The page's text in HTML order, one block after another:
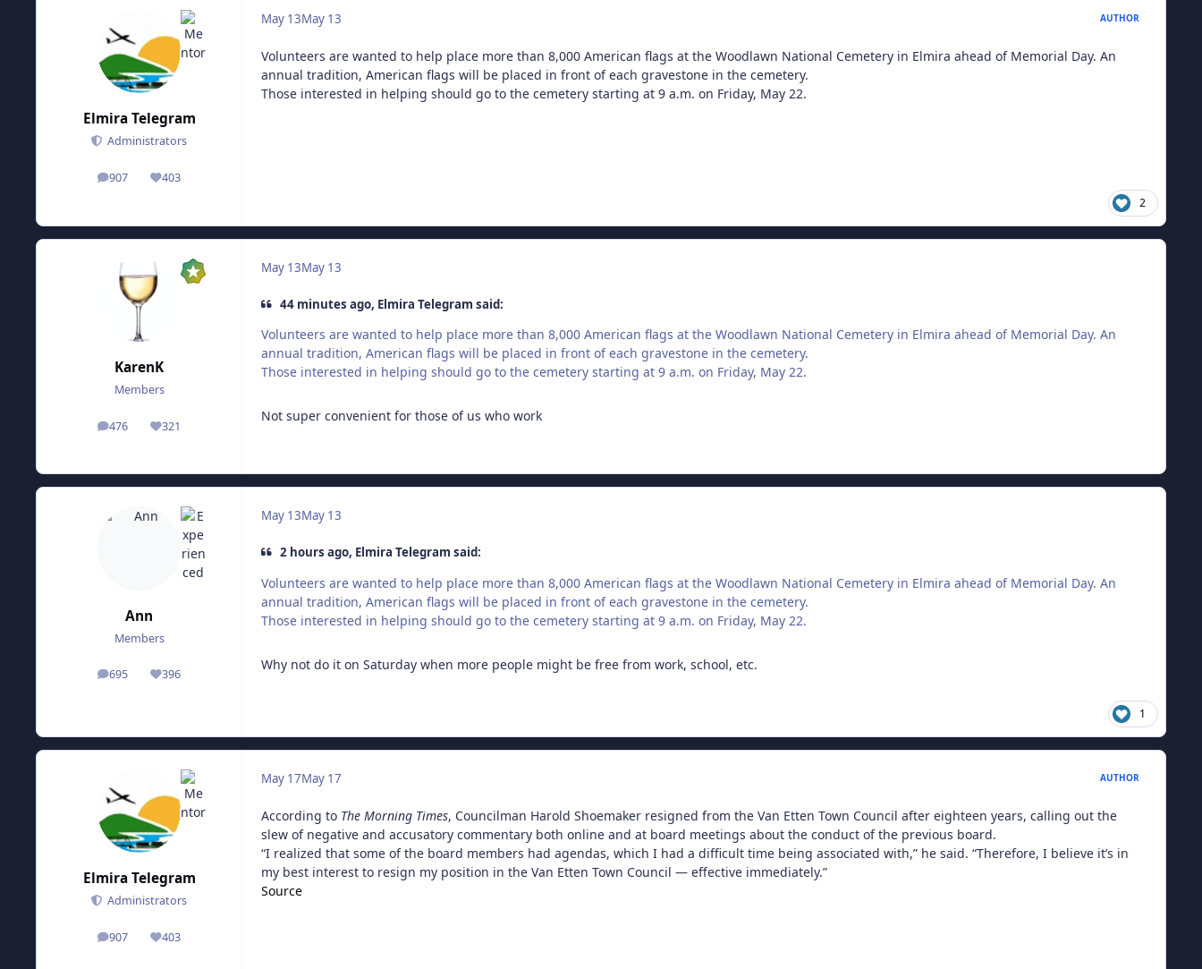
Elmira Telegram
Administrators
907
posts 403
Reputation
May 13May 13 AUTHOR
Volunteers are wanted to help place more than 8,000 American flags at the Woodlawn National Cemetery in Elmira ahead of Memorial Day. An
annual tradition, American flags will be placed in front of each gravestone in the cemetery.
Those interested in helping should go to the cemetery starting at 9 a.m. on Friday, May 22.
2
KarenK
Members
476
posts 321
Reputation
May 13May 13
44 minutes ago, Elmira Telegram said:
Volunteers are wanted to help place more than 8,000 American flags at the Woodlawn National Cemetery in Elmira ahead of Memorial Day. An
annual tradition, American flags will be placed in front of each gravestone in the cemetery.
Those interested in helping should go to the cemetery starting at 9 a.m. on Friday, May 22.
Not super convenient for those of us who work
Ann
Members
695
posts 396
Reputation
May 13May 13
2 hours ago, Elmira Telegram said:
Volunteers are wanted to help place more than 8,000 American flags at the Woodlawn National Cemetery in Elmira ahead of Memorial Day. An
annual tradition, American flags will be placed in front of each gravestone in the cemetery.
Those interested in helping should go to the cemetery starting at 9 a.m. on Friday, May 22.
Why not do it on Saturday when more people might be free from work, school, etc.
1
Elmira Telegram
Administrators
907
posts 403
Reputation
May 17May 17 AUTHOR
According to The Morning Times, Councilman Harold Shoemaker resigned from the Van Etten Town Council after eighteen years, calling out the
slew of negative and accusatory commentary both online and at board meetings about the conduct of the previous board.
“I realized that some of the board members had agendas, which I had a difficult time being associated with,” he said. “Therefore, I believe it’s in
my best interest to resign my position in the Van Etten Town Council — effective immediately.”
Source